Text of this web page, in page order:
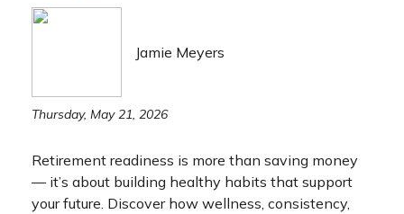
Jamie Meyers
Thursday, May 21, 2026
Retirement readiness is more than saving money
— it’s about building healthy habits that support
your future. Discover how wellness, consistency,